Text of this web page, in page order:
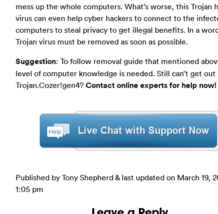
mess up the whole computers. What’s worse, this Trojan
virus can even help cyber hackers to connect to the
computers to steal privacy to get illegal benefits. In a
Trojan virus must be removed as soon as possible.
Suggestion: To follow removal guide that mentioned
level of computer knowledge is needed. Still can’t get out
Trojan.Cozer!gen4? Contact online experts for help now!
Published by Tony Shepherd & last updated on March 19,
1:05 pm